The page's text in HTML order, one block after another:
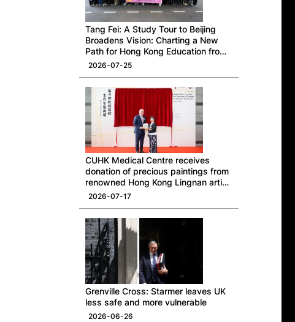
Tang Fei: A Study Tour to Beijing
Broadens Vision: Charting a New
Path for Hong Kong Education from
a National Perspective
2026-07-25
CUHK Medical Centre receives
donation of precious paintings from
renowned Hong Kong Lingnan artist
Professor Ng Yuet-lau
2026-07-17
Grenville Cross: Starmer leaves UK
less safe and more vulnerable
2026-06-26